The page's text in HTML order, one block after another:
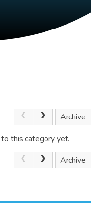
Archive
this category yet.
Archive